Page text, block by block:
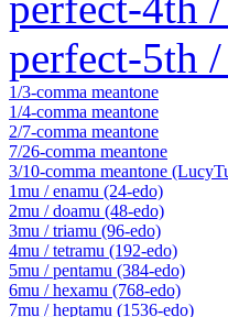
perfect-5th
1/3-comma meantone
1/4-comma meantone
2/7-comma meantone
7/26-comma meantone
3/10-comma meantone
1mu / enamu (24-edo)
2mu / doamu (48-edo)
3mu / triamu (96-edo)
4mu / tetramu (192-edo)
5mu / pentamu (384-edo)
6mu / hexamu (768-edo)
7mu / heptamu (1536-edo)